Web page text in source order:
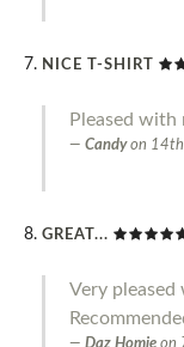
NICE T-SHIRT
Pleased with
Candy on
GREAT...
Very
Daz Homie on